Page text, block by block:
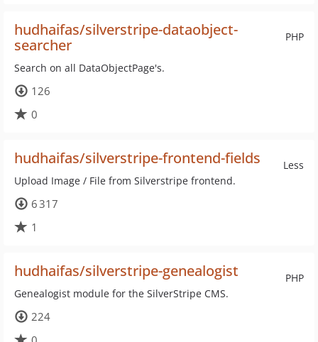
PHP
hudhaifas/silverstripe-dataobject-
searcher
Search on all DataObjectPage's.
126
0
Less
hudhaifas/silverstripe-frontend-fields
Upload Image / File from Silverstripe frontend.
6 317
1
PHP
hudhaifas/silverstripe-genealogist
Genealogist module for the SilverStripe CMS.
224